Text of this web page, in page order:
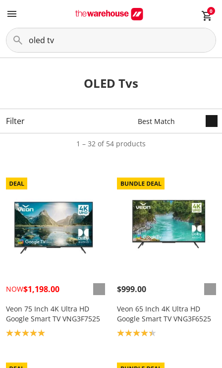
0
OLED Tvs
Filter
1 – 32 of 54 products
NOW$1,198.00
Veon 75 Inch 4K Ultra HD
Google Smart TV VNG3F7525
Product rating: 5.0
$999.00
Veon 65 Inch 4K Ultra HD
Google Smart TV VNG3F6525
Product rating: 4.3